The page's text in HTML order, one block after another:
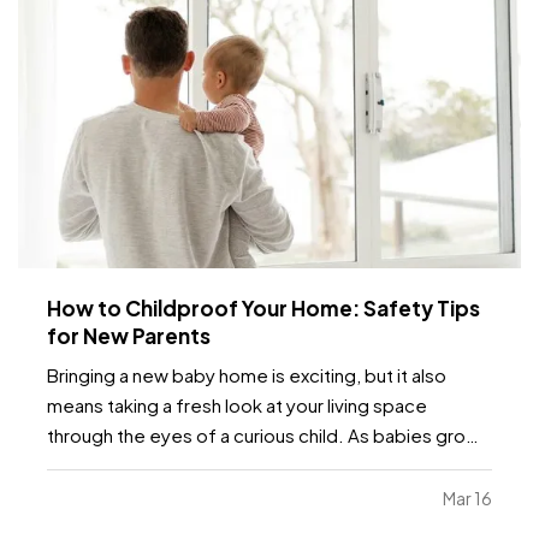
How to Childproof Your Home: Safety Tips
for New Parents
Bringing a new baby home is exciting, but it also
means taking a fresh look at your living space
through the eyes of a curious child. As babies grow
and become more mobile, they naturally want to
explore their environment. Everyday objects andMar 16